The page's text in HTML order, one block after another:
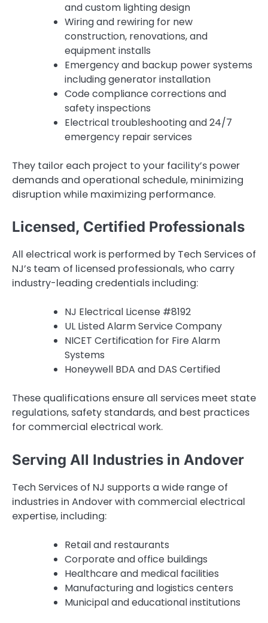
and custom lighting design
Wiring and rewiring for new
construction, renovations, and
equipment installs
Emergency and backup power systems
including generator installation
Code compliance corrections and
safety inspections
Electrical troubleshooting and 24/7
emergency repair services
They tailor each project to your facility’s power
demands and operational schedule, minimizing
disruption while maximizing performance.
Licensed, Certified Professionals
All electrical work is performed by Tech Services of
NJ’s team of licensed professionals, who carry
industry-leading credentials including:
NJ Electrical License #8192
UL Listed Alarm Service Company
NICET Certification for Fire Alarm
Systems
Honeywell BDA and DAS Certified
These qualifications ensure all services meet state
regulations, safety standards, and best practices
for commercial electrical work.
Serving All Industries in Andover
Tech Services of NJ supports a wide range of
industries in Andover with commercial electrical
expertise, including:
Retail and restaurants
Corporate and office buildings
Healthcare and medical facilities
Manufacturing and logistics centers
Municipal and educational institutions